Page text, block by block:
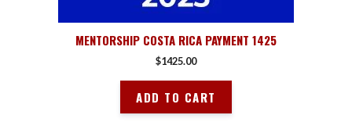
MENTORSHIP COSTA RICA PAYMENT 1425
$1425.00
ADD TO CART